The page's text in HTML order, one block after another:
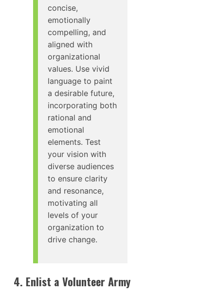
concise,
emotionally
compelling, and
aligned with
organizational
values. Use vivid
language to paint
a desirable future,
incorporating both
rational and
emotional
elements. Test
your vision with
diverse audiences
to ensure clarity
and resonance,
motivating all
levels of your
organization to
drive change.
4. Enlist a Volunteer Army